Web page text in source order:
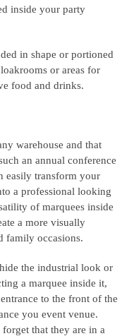
inside your party
in shape or portioned
or areas for
food and drinks.
warehouse and that
an annual conference
easily transform your
a professional looking
of marquees inside
a more visually
family occasions.
the industrial look or
a marquee inside it,
to the front of the
you event venue.
that they are in a